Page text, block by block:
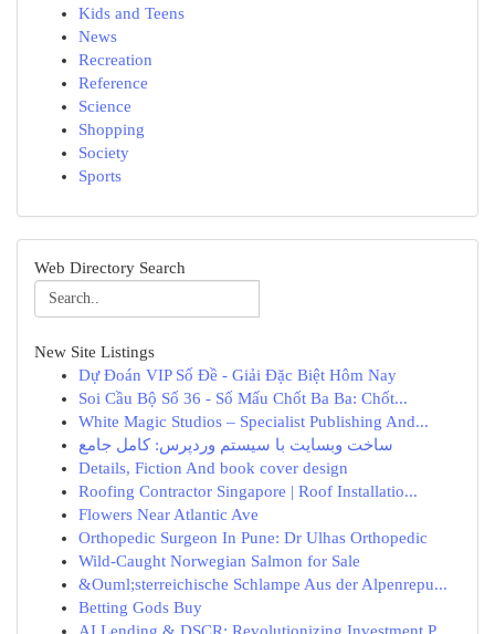
Kids and Teens
News
Recreation
Reference
Science
Shopping
Society
Sports
Web Directory Search
New Site Listings
Dự Đoán VIP Số Đề - Giải Đặc Biệt Hôm Nay
Soi Cầu Bộ Số 36 - Số Mấu Chốt Ba Ba: Chốt...
White Magic Studios – Specialist Publishing And...
ساخت وبسایت با سیستم وردپرس: کامل جامع
Details, Fiction And book cover design
Roofing Contractor Singapore | Roof Installatio...
Flowers Near Atlantic Ave
Orthopedic Surgeon In Pune: Dr Ulhas Orthopedic
Wild-Caught Norwegian Salmon for Sale
&Ouml;sterreichische Schlampe Aus der Alpenrepu...
Betting Gods Buy